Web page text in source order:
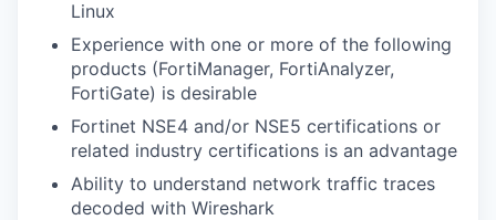
Linux
Experience with one or more of the following
products (FortiManager, FortiAnalyzer,
FortiGate) is desirable
Fortinet NSE4 and/or NSE5 certifications or
related industry certifications is an advantage
Ability to understand network traffic traces
decoded with Wireshark